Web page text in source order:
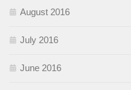
August 2016
July 2016
June 2016